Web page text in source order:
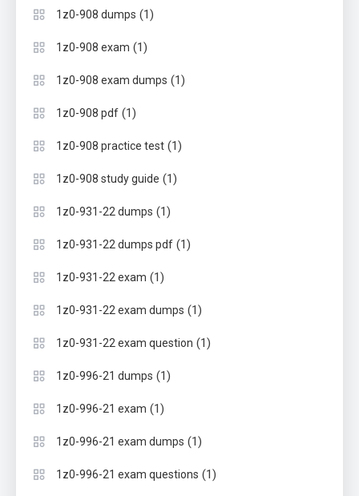
1z0-908 dumps (1)
1z0-908 exam (1)
1z0-908 exam dumps (1)
1z0-908 pdf (1)
1z0-908 practice test (1)
1z0-908 study guide (1)
1z0-931-22 dumps (1)
1z0-931-22 dumps pdf (1)
1z0-931-22 exam (1)
1z0-931-22 exam dumps (1)
1z0-931-22 exam question (1)
1z0-996-21 dumps (1)
1z0-996-21 exam (1)
1z0-996-21 exam dumps (1)
1z0-996-21 exam questions (1)